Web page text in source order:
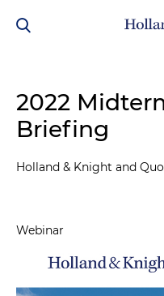
2022
Briefing
Holland & Knight and
Webinar